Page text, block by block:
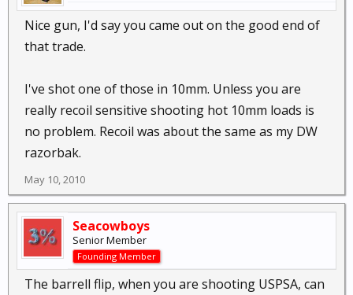
Nice gun, I'd say you came out on the good end of
that trade.
I've shot one of those in 10mm. Unless you are
really recoil sensitive shooting hot 10mm loads is
no problem. Recoil was about the same as my DW
razorbak.
May 10, 2010
Seacowboys
Senior Member
Founding Member
The barrell flip, when you are shooting USPSA, can